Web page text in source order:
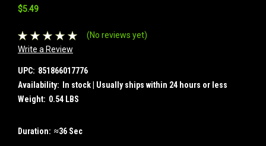
$5.49
(No reviews yet)
Write a Review
UPC: 851866017776
Availability:
In stock | Usually ships within 24 hours or less
Weight: 0.54 LBS
Duration: ≈36 Sec